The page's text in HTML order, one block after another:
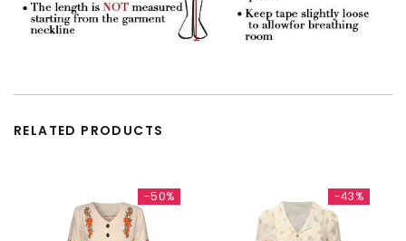
RELATED PRODUCTS
-50% -43%